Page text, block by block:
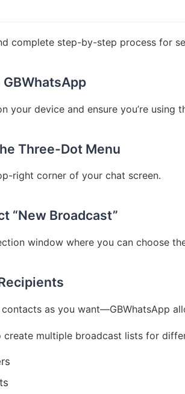
complete step-by-step process for
GBWhatsApp
your device and ensure you’re
Three-Dot Menu
right corner of your chat screen.
“New Broadcast”
window where you can choose
contacts as you want—GBWhatsApp
create multiple broadcast lists for